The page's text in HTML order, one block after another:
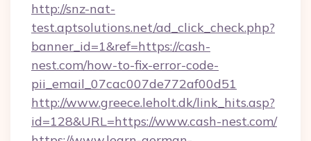
http://snz-nat-
test.aptsolutions.net/ad_click_check.php?
banner_id=1&ref=https://cash-
nest.com/how-to-fix-error-code-
pii_email_07cac007de772af00d51
http://www.greece.leholt.dk/link_hits.asp?
id=128&URL=https://www.cash-nest.com/